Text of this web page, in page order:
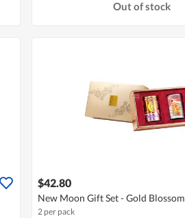
Out of stock
$42.80
New Moon Gift Set - Gold Blossom
2 per pack